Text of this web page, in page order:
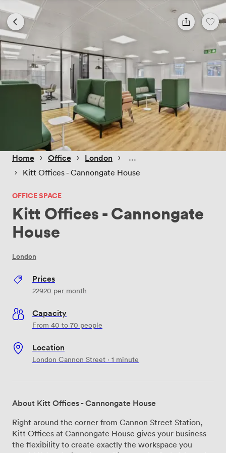
Home › Office › London ›
› Kitt Offices - Cannongate House
OFFICE SPACE
Kitt Offices - Cannongate
House
London
Prices
22920 per month
Capacity
From 40 to 70 people
Location
London Cannon Street · 1 minute
About Kitt Offices - Cannongate House
Right around the corner from Cannon Street Station,
Kitt Offices at Cannongate House gives your business
the flexibility to create exactly the workspace you